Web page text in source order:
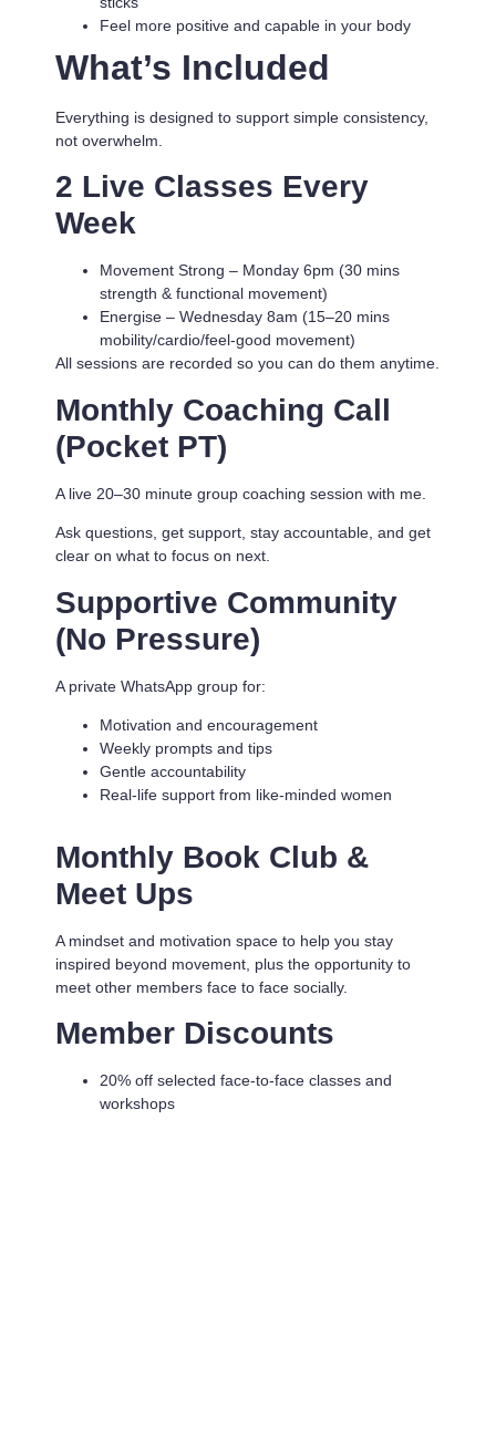
Feel more positive and capable in your body
What’s Included
Everything is designed to support simple consistency,
not overwhelm.
2 Live Classes Every
Week
Movement Strong – Monday 6pm (30 mins
strength & functional movement)
Energise – Wednesday 8am (15–20 mins
mobility/cardio/feel-good movement)
All sessions are recorded so you can do them anytime.
Monthly Coaching Call
(Pocket PT)
A live 20–30 minute group coaching session with me.
Ask questions, get support, stay accountable, and get
clear on what to focus on next.
Supportive Community
(No Pressure)
A private WhatsApp group for:
Motivation and encouragement
Weekly prompts and tips
Gentle accountability
Real-life support from like-minded women
Monthly Book Club &
Meet Ups
A mindset and motivation space to help you stay
inspired beyond movement, plus the opportunity to
meet other members face to face socially.
Member Discounts
20% off selected face-to-face classes and
workshops